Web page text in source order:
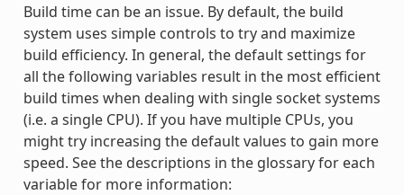
Build time can be an issue. By default, the build
system uses simple controls to try and maximize
build efficiency. In general, the default settings for
all the following variables result in the most efficient
build times when dealing with single socket systems
(i.e. a single CPU). If you have multiple CPUs, you
might try increasing the default values to gain more
speed. See the descriptions in the glossary for each
variable for more information: